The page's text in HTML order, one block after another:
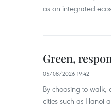
as an integrated
Green,
05/08/2026 19:42
By choosing to walk,
cities such as Hanoi